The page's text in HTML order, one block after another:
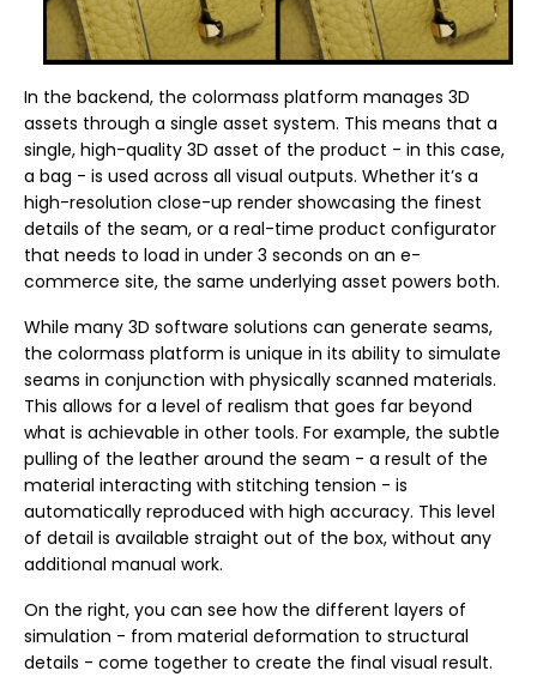
In the backend, the colormass platform manages 3D
assets through a single asset system. This means that a
single, high-quality 3D asset of the product - in this case,
a bag - is used across all visual outputs. Whether it’s a
high-resolution close-up render showcasing the finest
details of the seam, or a real-time product configurator
that needs to load in under 3 seconds on an e-
commerce site, the same underlying asset powers both.
While many 3D software solutions can generate seams,
the colormass platform is unique in its ability to simulate
seams in conjunction with physically scanned materials.
This allows for a level of realism that goes far beyond
what is achievable in other tools. For example, the subtle
pulling of the leather around the seam - a result of the
material interacting with stitching tension - is
automatically reproduced with high accuracy. This level
of detail is available straight out of the box, without any
additional manual work.
On the right, you can see how the different layers of
simulation - from material deformation to structural
details - come together to create the final visual result.